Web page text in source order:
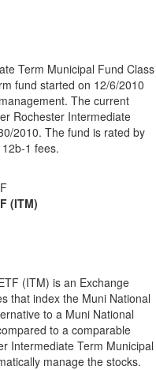
Term Municipal Fund Class
fund started on 12/6/2010
The current
Rochester Intermediate
2010. The fund is rated by
1 fees.
(ITM)
(ITM) is an Exchange
that index the Muni National
to a Muni National
to a comparable
Intermediate Term Municipal
manage the stocks.